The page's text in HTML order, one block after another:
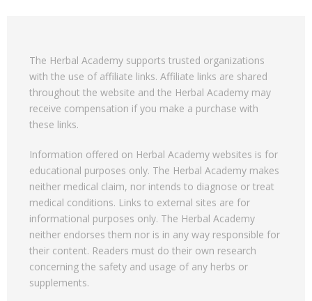
The Herbal Academy supports trusted organizations
with the use of affiliate links. Affiliate links are shared
throughout the website and the Herbal Academy may
receive compensation if you make a purchase with
these links.
Information offered on Herbal Academy websites is for
educational purposes only. The Herbal Academy makes
neither medical claim, nor intends to diagnose or treat
medical conditions. Links to external sites are for
informational purposes only. The Herbal Academy
neither endorses them nor is in any way responsible for
their content. Readers must do their own research
concerning the safety and usage of any herbs or
supplements.